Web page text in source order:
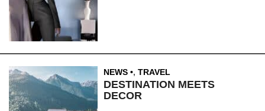
NEWS , TRAVEL
DESTINATION MEETS
DECOR